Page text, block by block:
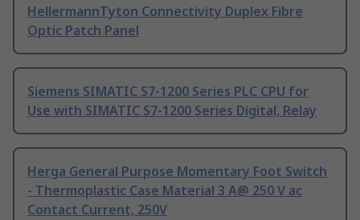
HellermannTyton Connectivity Duplex Fibre
Optic Patch Panel
Siemens SIMATIC S7-1200 Series PLC CPU for
Use with SIMATIC S7-1200 Series Digital, Relay
Herga General Purpose Momentary Foot Switch
- Thermoplastic Case Material 3 A@ 250 V ac
Contact Current, 250V